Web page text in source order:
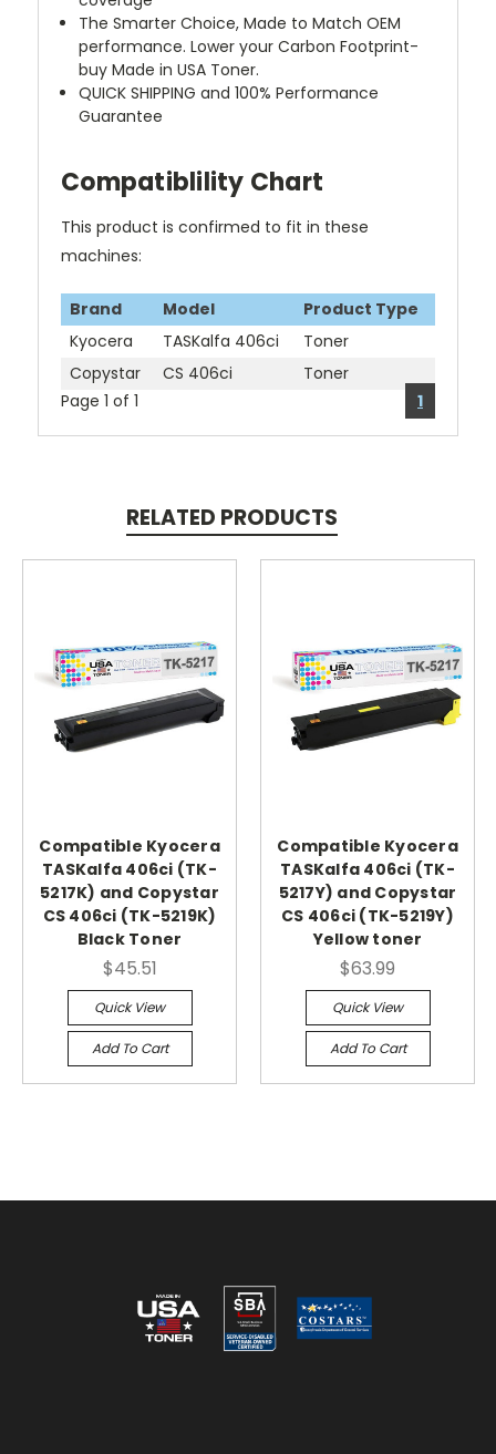
The Smarter Choice, Made to Match OEM
performance. Lower your Carbon Footprint-
buy Made in USA Toner.
QUICK SHIPPING and 100% Performance
Guarantee
Compatiblility Chart
This product is confirmed to fit in these
machines:
Brand Model
Product Type
Kyocera
TASKalfa 406ci
Toner
Copystar
CS 406ci
Toner
Page 1 of 1
1
RELATED PRODUCTS
Compatible Kyocera
TASKalfa 406ci (TK-
5217K) and Copystar
CS 406ci (TK-5219K)
Black Toner
$45.51
Quick View
Add To Cart
Compatible Kyocera
TASKalfa 406ci (TK-
5217Y) and Copystar
CS 406ci (TK-5219Y)
Yellow toner
$63.99
Quick View
Add To Cart